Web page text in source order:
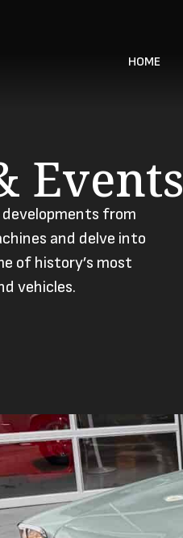
HOME
Events
from
and delve into
of history’s most
vehicles.